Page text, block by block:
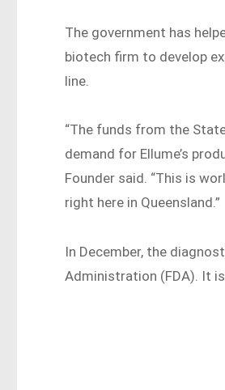
The government has
biotech firm to develop
line.
“The funds from the
demand for Ellume’s
Founder said. “This is
right here in Queensland.”
In December, the
Administration (FDA). It